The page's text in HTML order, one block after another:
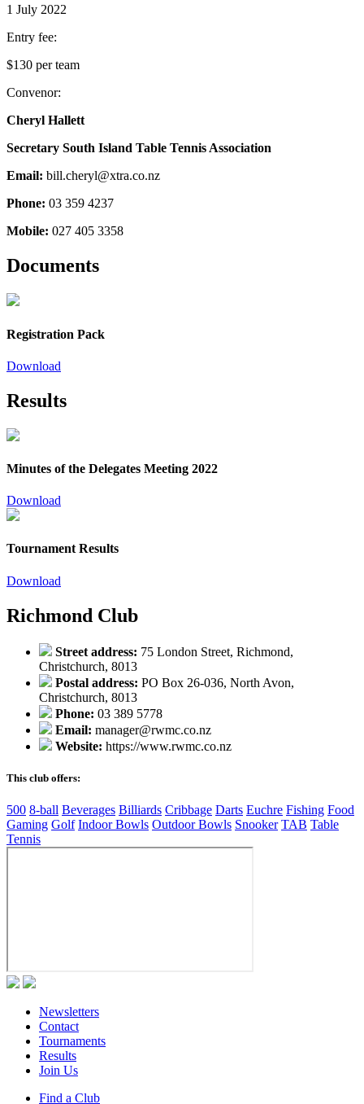
1 July 2022
Entry fee:
$130 per team
Convenor:
Cheryl Hallett
Secretary South Island Table Tennis Association
Email: bill.cheryl@xtra.co.nz
Phone: 03 359 4237
Mobile: 027 405 3358
Documents
Registration Pack
Download
Results
Minutes of the Delegates Meeting 2022
Download
Tournament Results
Download
Richmond Club
Street address: 75 London Street, Richmond,
Christchurch, 8013
Postal address: PO Box 26-036, North Avon,
Christchurch, 8013
Phone: 03 389 5778
Email: manager@rwmc.co.nz
Website: https://www.rwmc.co.nz
This club offers:
500 8-ball Beverages Billiards Cribbage Darts Euchre Fishing Food
Gaming Golf Indoor Bowls Outdoor Bowls Snooker TAB Table
Tennis
Newsletters
Contact
Tournaments
Results
Join Us
Find a Club